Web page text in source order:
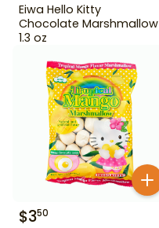
Eiwa Hello Kitty
Chocolate Marshmallow
1.3 oz
$350